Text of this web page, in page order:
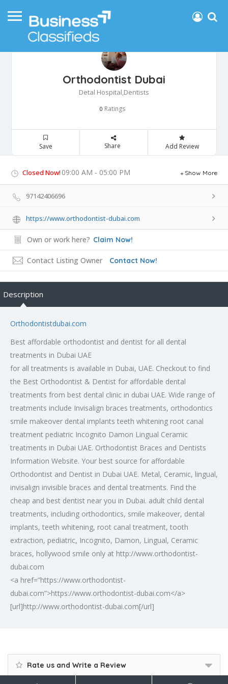
Orthodontist Dubai
Detal Hospital,Dentists
0 Ratings
Save Share Add Review
Closed Now! 09:00 AM - 05:00 PM Show More
97142406696
https://www.orthodontist-dubai.com
Own or work here? Claim Now!
Contact Listing Owner Contact Now!
Description
Orthodontistdubai.com
Best affordable orthodontist and dentist for all dental
treatments in Dubai UAE
for all treatments is available in Dubai, UAE. Checkout to find
the Best Orthodontist & Dentist for affordable dental
treatments from best dental clinic in dubai UAE. Wide range of
treatments include Invisalign braces treatments, orthodontics
smile makeover dental implants teeth whitening root canal
treatment pediatric Incognito Damon Lingual Ceramic
treatments in Dubai UAE. Orthodontist Braces and Dentists
Information Website. Your best source for affordable
Orthodontist and Dentist in Dubai UAE. Metal, Ceramic, lingual,
invisalign invisible braces and dental treatments. Find the
cheap and best dentist near you in Dubai. adult child dental
treatments, including orthodontics, smile makeover, dental
implants, teeth whitening, root canal treatment, tooth
extraction, pediatric, Incognito, Damon, Lingual, Ceramic
braces, hollywood smile only at http://www.orthodontist-
dubai.com
<a href=”https://www.orthodontist-
dubai.com”>https://www.orthodontist-dubai.com</a>
[url]http://www.orthodontist-dubai.com[/url]
Rate us and Write a Review